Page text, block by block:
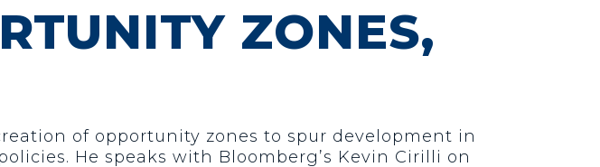
ZONES,
of opportunity zones to spur development in
He speaks with Bloomberg’s Kevin Cirilli on